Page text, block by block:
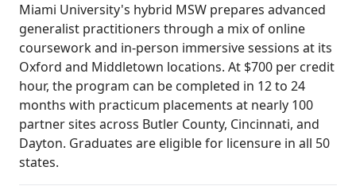
Miami University's hybrid MSW prepares advanced
generalist practitioners through a mix of online
coursework and in-person immersive sessions at its
Oxford and Middletown locations. At $700 per credit
hour, the program can be completed in 12 to 24
months with practicum placements at nearly 100
partner sites across Butler County, Cincinnati, and
Dayton. Graduates are eligible for licensure in all 50
states.